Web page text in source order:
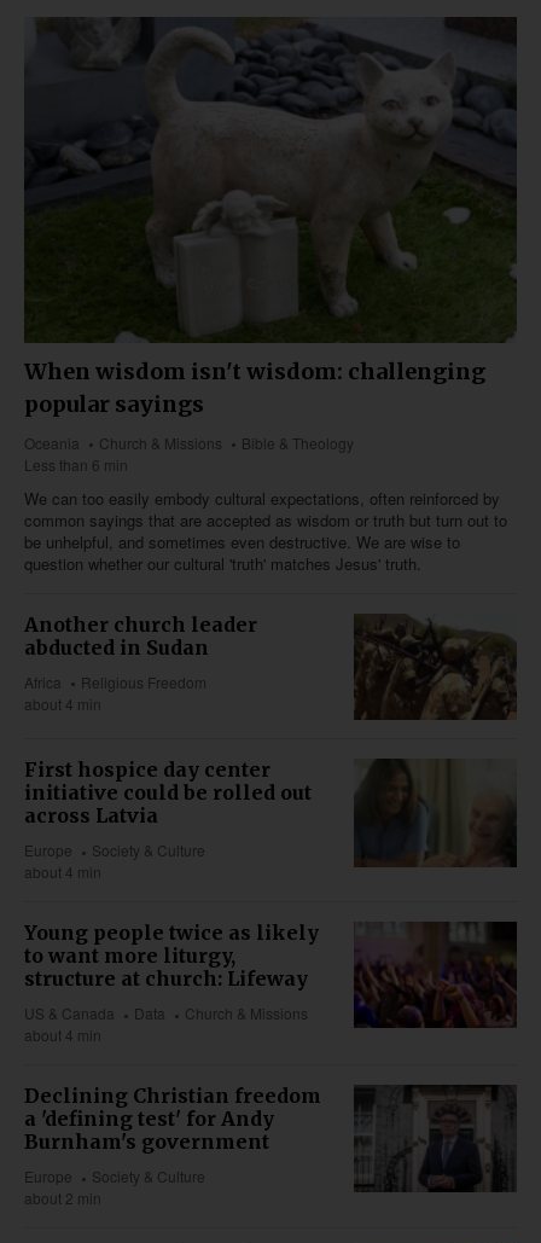
When wisdom isn't wisdom: challenging
popular sayings
Oceania Church & Missions
Bible & Theology
Less than 6 min
We can too easily embody cultural expectations, often reinforced by
common sayings that are accepted as wisdom or truth but turn out to
be unhelpful, and sometimes even destructive. We are wise to
question whether our cultural 'truth' matches Jesus' truth.
Another church leader
abducted in Sudan
Africa
Religious Freedom
about 4 min
First hospice day center
initiative could be rolled out
across Latvia
Europe
Society & Culture
about 4 min
Young people twice as likely
to want more liturgy,
structure at church: Lifeway
US & Canada Data
Church & Missions
about 4 min
Declining Christian freedom
a 'defining test' for Andy
Burnham's government
Europe
Society & Culture
about 2 min